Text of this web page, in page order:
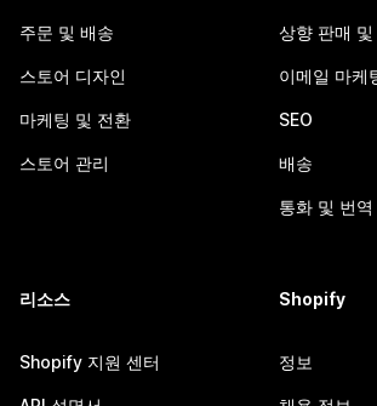
주문 및 배송
스토어 디자인
마케팅 및 전환
스토어 관리
상향 판매 및
이메일 마케
SEO
배송
통화 및 번역
리소스
Shopify 지원 센터
Shopify
정보